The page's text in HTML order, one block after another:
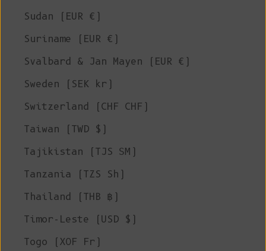
Sudan (EUR €)
Suriname (EUR €)
Svalbard & Jan Mayen (EUR €)
Sweden (SEK kr)
Switzerland (CHF CHF)
Taiwan (TWD $)
Tajikistan (TJS ЅМ)
Tanzania (TZS Sh)
Thailand (THB ฿)
Timor-Leste (USD $)
Togo (XOF Fr)